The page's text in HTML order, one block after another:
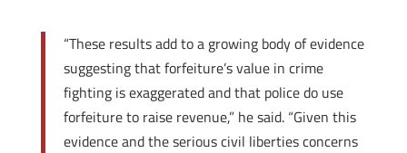
“These results add to a growing body of evidence
suggesting that forfeiture’s value in crime
fighting is exaggerated and that police do use
forfeiture to raise revenue,” he said. “Given this
evidence and the serious civil liberties concerns